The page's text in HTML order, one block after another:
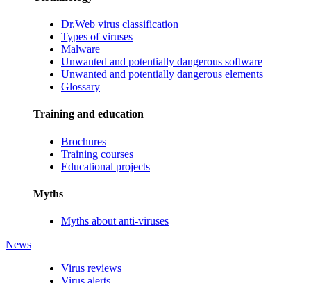
Dr.Web virus classification
Types of viruses
Malware
Unwanted and potentially dangerous software
Unwanted and potentially dangerous elements
Glossary
Training and education
Brochures
Training courses
Educational projects
Myths
Myths about anti-viruses
News
Virus reviews